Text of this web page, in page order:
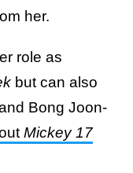
her.
role as
but can also
Bong Joon-
Mickey 17